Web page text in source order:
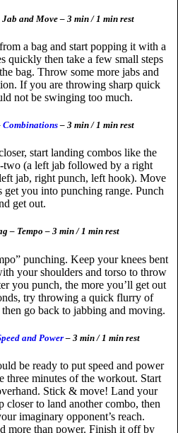
Jab and Move – 3 min / 1 min rest
a bag and start popping it with a
quickly then take a few small steps
bag. Throw some more jabs and
If you are throwing sharp quick
not be swinging too much.
Combinations– 3 min / 1 min rest
start landing combos like the
two (a left jab followed by a right
jab, right punch, left hook). Move
get you into punching range. Punch
get out.
– Tempo – 3 min / 1 min rest
punching. Keep your knees bent
your shoulders and torso to throw
you punch, the more you’ll get out
try throwing a quick flurry of
go back to jabbing and moving.
and Power– 3 min / 1 min rest
be ready to put speed and power
three minutes of the workout. Start
Stick & move! Land your
closer to land another combo, then
imaginary opponent’s reach.
more than power. Finish it off by